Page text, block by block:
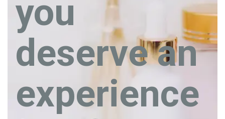
you
deserve an
experience